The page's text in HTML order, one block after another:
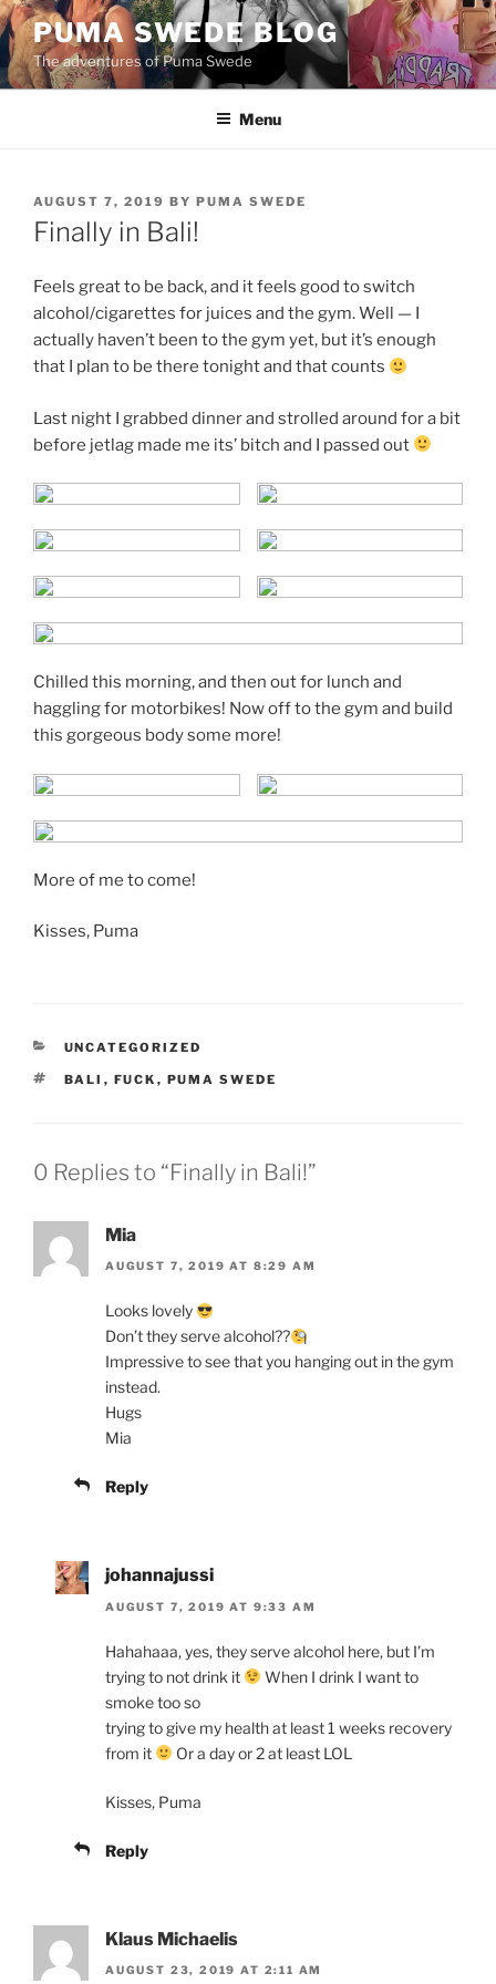
Skip
to
content
PUMA SWEDE BLOG
The adventures of Puma Swede
Menu
POSTED
ON
AUGUST 7, 2019 BY PUMA SWEDE
Finally in Bali!
Feels great to be back, and it feels good to switch
alcohol/cigarettes for juices and the gym. Well — I
actually haven’t been to the gym yet, but it’s enough
that I plan to be there tonight and that counts
Last night I grabbed dinner and strolled around for a bit
before jetlag made me its’ bitch and I passed out
Chilled this morning, and then out for lunch and
haggling for motorbikes! Now off to the gym and build
this gorgeous body some more!
More of me to come!
Kisses, Puma
CATEGORIES
UNCATEGORIZED
TAGS
BALI , FUCK , PUMA SWEDE
0 Replies to “Finally in Bali!”
Mia
AUGUST 7, 2019 AT 8:29 AM
Looks lovely
Don’t they serve alcohol??
Impressive to see that you hanging out in the gym
instead.
Hugs
Mia
Reply
johannajussi
AUGUST 7, 2019 AT 9:33 AM
Hahahaaa, yes, they serve alcohol here, but I’m
trying to not drink it
When I drink I want to
smoke too so
trying to give my health at least 1 weeks recovery
from it
Or a day or 2 at least LOL
Kisses, Puma
Reply
Klaus Michaelis
AUGUST 23, 2019 AT 2:11 AM